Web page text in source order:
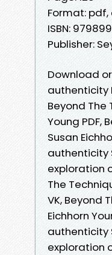
Format: pdf,
ISBN:
Publisher:
Download
authenticity
Beyond
Young PDF,
Susan
authenticity
exploration
The
VK, Beyond
Eichhorn
authenticity
exploration